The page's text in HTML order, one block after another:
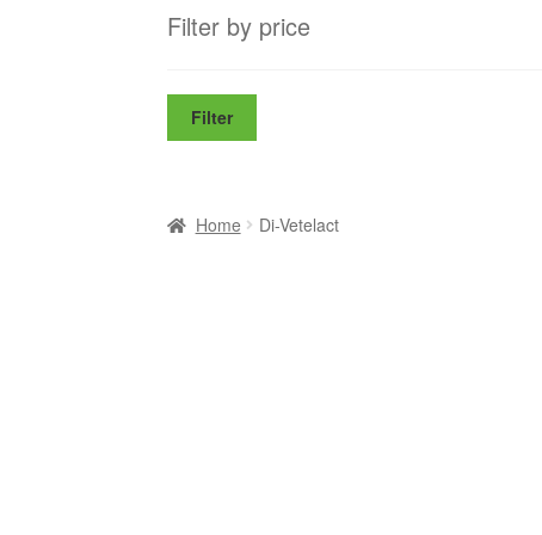
Filter by price
Filter
Home Di-Vetelact